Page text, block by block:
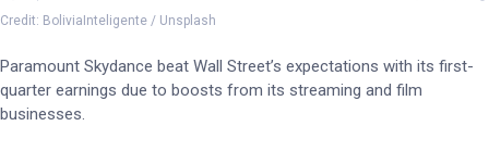
Credit: BoliviaInteligente / Unsplash
Paramount Skydance beat Wall Street’s expectations with its first-
quarter earnings due to boosts from its streaming and film
businesses.